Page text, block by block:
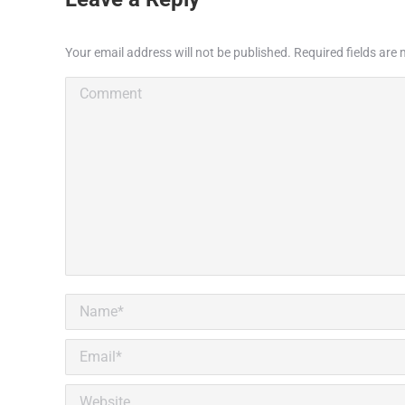
Your email address will not be published. Required fields are
Comment
Name *
Email *
Website